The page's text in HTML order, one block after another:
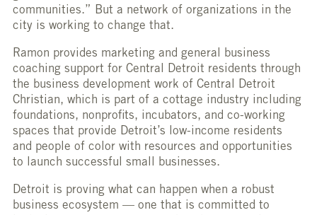
communities.” But a network of organizations in the
city is working to change that.
Ramon provides marketing and general business
coaching support for Central Detroit residents through
the business development work of Central Detroit
Christian, which is part of a cottage industry including
foundations, nonprofits, incubators, and co-working
spaces that provide Detroit’s low-income residents
and people of color with resources and opportunities
to launch successful small businesses.
Detroit is proving what can happen when a robust
business ecosystem — one that is committed to